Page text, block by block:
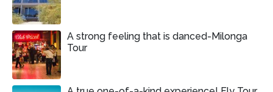
A strong feeling that is danced-Milonga
Tour